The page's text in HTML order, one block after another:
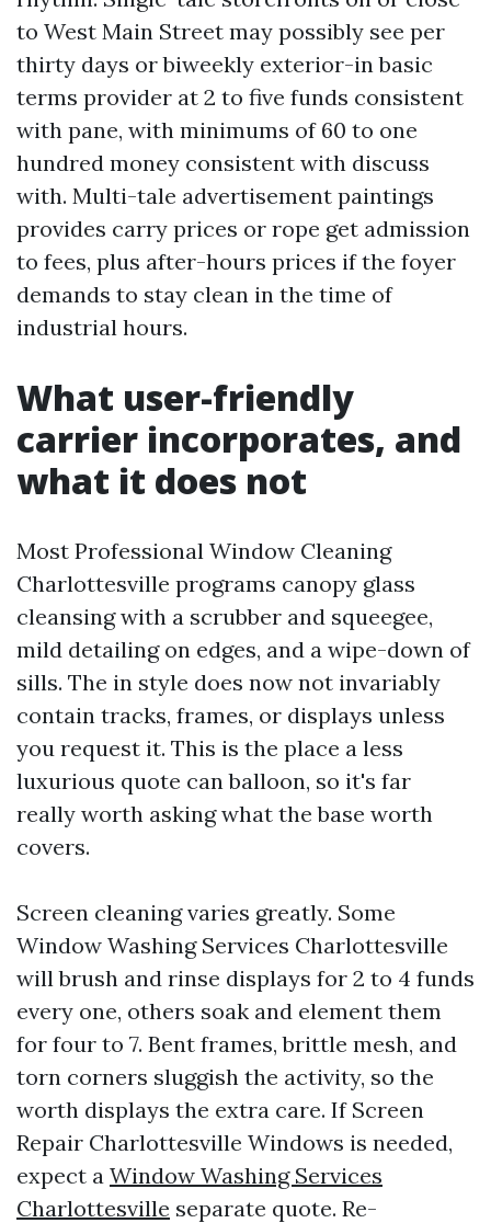
to West Main Street may possibly see per
thirty days or biweekly exterior-in basic
terms provider at 2 to five funds consistent
with pane, with minimums of 60 to one
hundred money consistent with discuss
with. Multi-tale advertisement paintings
provides carry prices or rope get admission
to fees, plus after-hours prices if the foyer
demands to stay clean in the time of
industrial hours.
What user-friendly
carrier incorporates, and
what it does not
Most Professional Window Cleaning
Charlottesville programs canopy glass
cleansing with a scrubber and squeegee,
mild detailing on edges, and a wipe-down of
sills. The in style does now not invariably
contain tracks, frames, or displays unless
you request it. This is the place a less
luxurious quote can balloon, so it's far
really worth asking what the base worth
covers.
Screen cleaning varies greatly. Some
Window Washing Services Charlottesville
will brush and rinse displays for 2 to 4 funds
every one, others soak and element them
for four to 7. Bent frames, brittle mesh, and
torn corners sluggish the activity, so the
worth displays the extra care. If Screen
Repair Charlottesville Windows is needed,
expect a Window Washing Services
Charlottesville separate quote. Re-